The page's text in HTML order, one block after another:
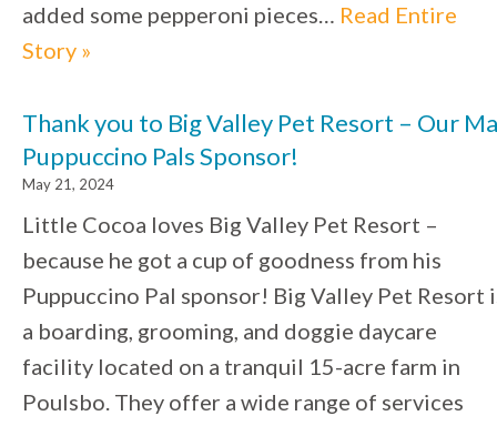
added some pepperoni pieces… Read Entire
Story »
Thank you to Big Valley Pet Resort – Our
Puppuccino Pals Sponsor!
May 21, 2024
Little Cocoa loves Big Valley Pet Resort –
because he got a cup of goodness from his
Puppuccino Pal sponsor! Big Valley Pet Resort
a boarding, grooming, and doggie daycare
facility located on a tranquil 15-acre farm in
Poulsbo. They offer a wide range of services